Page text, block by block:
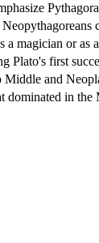
magician or as
Plato's first
and
in the